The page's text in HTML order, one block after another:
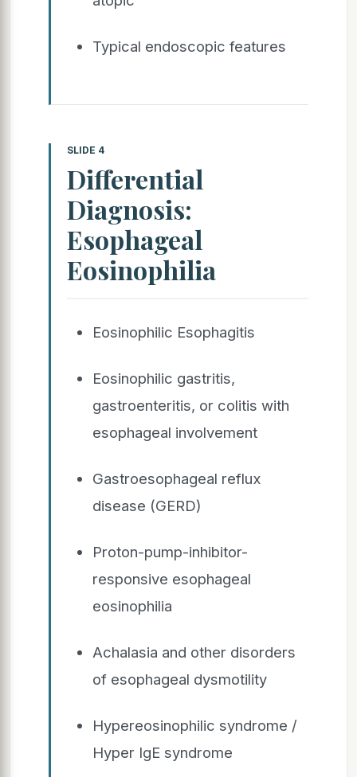
Typical endoscopic features
SLIDE 4
Differential
Diagnosis:
Esophageal
Eosinophilia
Eosinophilic Esophagitis
Eosinophilic gastritis,
gastroenteritis, or colitis with
esophageal involvement
Gastroesophageal reflux
disease (GERD)
Proton-pump-inhibitor-
responsive esophageal
eosinophilia
Achalasia and other disorders
of esophageal dysmotility
Hypereosinophilic syndrome /
Hyper IgE syndrome